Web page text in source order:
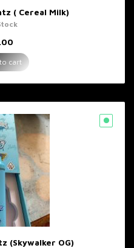
( Cereal Milk)
cart
(Skywalker OG)